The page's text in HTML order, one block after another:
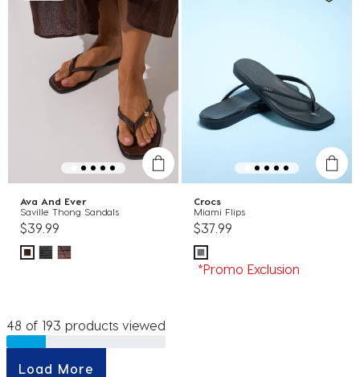
Ava And Ever
Saville Thong Sandals
$39.99
Crocs
Miami Flips
$37.99
*Promo Exclusion
48 of 193 products viewed
Load More